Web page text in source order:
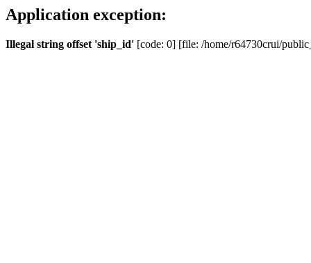
Application exception:
Illegal string offset 'ship_id' [code: 0] [file: /home/r64730crui/